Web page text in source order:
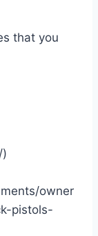
that you
owner
pistols-